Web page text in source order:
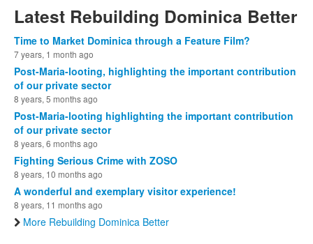
Latest Rebuilding Dominica Better
Time to Market Dominica through a Feature Film?
7 years, 1 month ago
Post-Maria-looting, highlighting the important contribution
of our private sector
8 years, 5 months ago
Post-Maria-looting highlighting the important contribution
of our private sector
8 years, 6 months ago
Fighting Serious Crime with ZOSO
8 years, 10 months ago
A wonderful and exemplary visitor experience!
8 years, 11 months ago
More Rebuilding Dominica Better